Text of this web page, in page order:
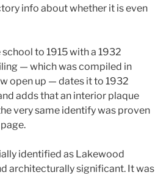
info about whether it is even
to 1915 with a 1932
— which was compiled in
open up — dates it to 1932
adds that an interior plaque
very same identify was proven
identified as Lakewood
architecturally significant. It was